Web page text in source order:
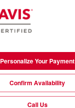
Personalize Your Payment
Confirm Availability
Call Us